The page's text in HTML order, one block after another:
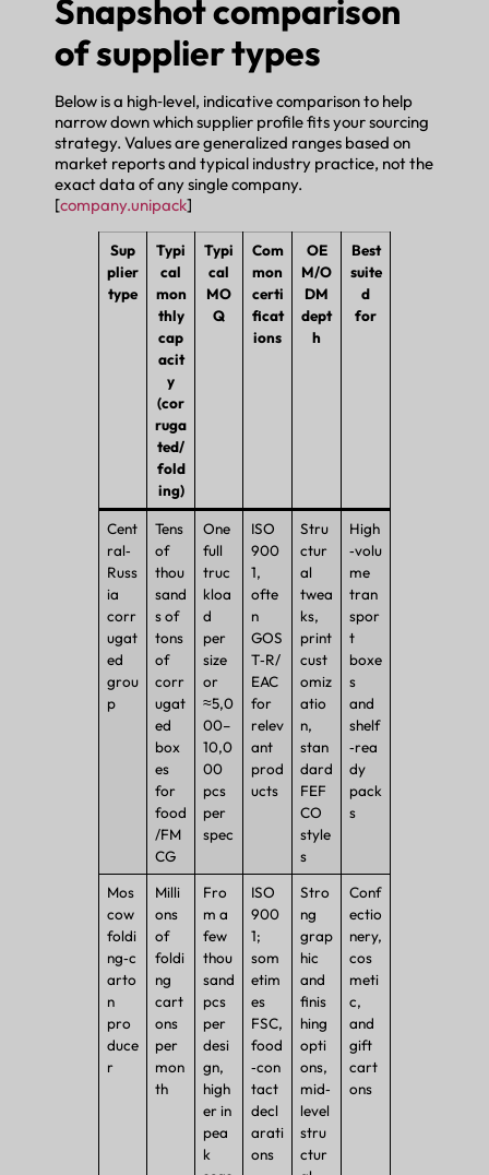
Snapshot comparison
of supplier types
Below is a high‑level, indicative comparison to help
narrow down which supplier profile fits your sourcing
strategy. Values are generalized ranges based on
market reports and typical industry practice, not the
exact data of any single company.
[company.unipack]
Sup
plier
type
Typi
cal
mon
thly
cap
acit
y
(cor
ruga
ted/
fold
ing)
Typi
cal
MO
Q
Com
mon
certi
ficat
ions
OE
M/O
DM
dept
h
Best
suite
d
for
Cent
ral‑
Russ
ia
corr
ugat
ed
grou
p
Tens
of
thou
sand
s of
tons
of
corr
ugat
ed
box
es
for
food
/FM
CG
One
full
truc
kloa
d
per
size
or
≈5,0
00–
10,0
00
pcs
per
spec
ISO
900
1,
ofte
n
GOS
T‑R/
EAC
for
relev
ant
prod
ucts
Stru
ctur
al
twea
ks,
print
cust
omiz
atio
n,
stan
dard
FEF
CO
style
s
High
‑volu
me
tran
spor
t
boxe
s
and
shelf
‑rea
dy
pack
s
Mos
cow
foldi
ng‑c
arto
n
pro
duce
r
Milli
ons
of
foldi
ng
cart
ons
per
mon
th
Fro
m a
few
thou
sand
pcs
per
desi
gn,
high
er in
pea
k
ISO
900
1;
som
etim
es
FSC,
food
‑con
tact
decl
arati
ons
Stro
ng
grap
hic
and
finis
hing
opti
ons,
mid‑
level
stru
ctur
Conf
ectio
nery,
cos
meti
c,
and
gift
cart
ons